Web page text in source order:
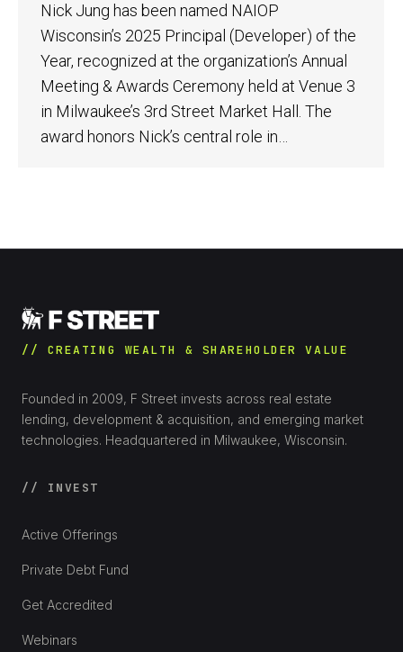
Nick Jung has been named NAIOP
Wisconsin’s 2025 Principal (Developer) of the
Year, recognized at the organization’s Annual
Meeting & Awards Ceremony held at Venue 3
in Milwaukee’s 3rd Street Market Hall. The
award honors Nick’s central role in…
// CREATING WEALTH & SHAREHOLDER VALUE
Founded in 2009, F Street invests across real estate
lending, development & acquisition, and emerging market
technologies. Headquartered in Milwaukee, Wisconsin.
// INVEST
Active Offerings
Private Debt Fund
Get Accredited
Webinars